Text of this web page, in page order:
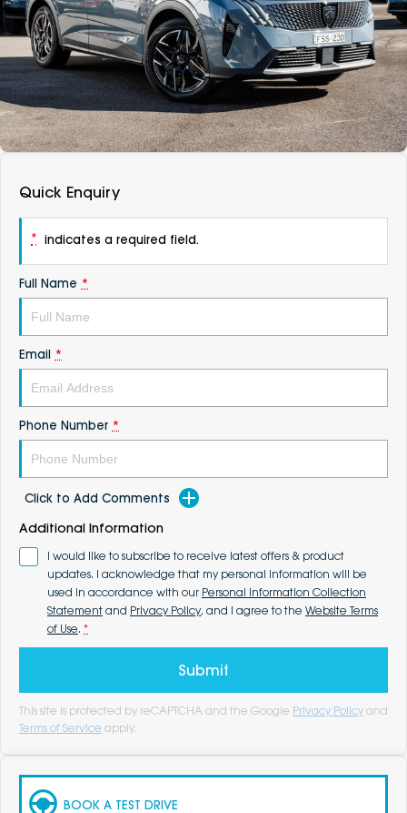
Vans
Passenger
Fleet
Parts
About
Careers
Contact Us
DEALERSHIPS
Quick Enquiry
* indicates a required field.
Full Name *
Email *
Phone Number *
Click to Add Comments
Additional Information
I would like to subscribe to receive latest offers & product
updates. I acknowledge that my personal information will be
used in accordance with our Personal Information Collection
Statement and Privacy Policy, and I agree to the Website Terms
of Use. *
Submit
This site is protected by reCAPTCHA and the Google Privacy Policy and
Terms of Service apply.
BOOK A TEST DRIVE